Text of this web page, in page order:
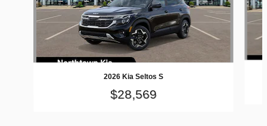
2026 Kia Seltos S
$28,569